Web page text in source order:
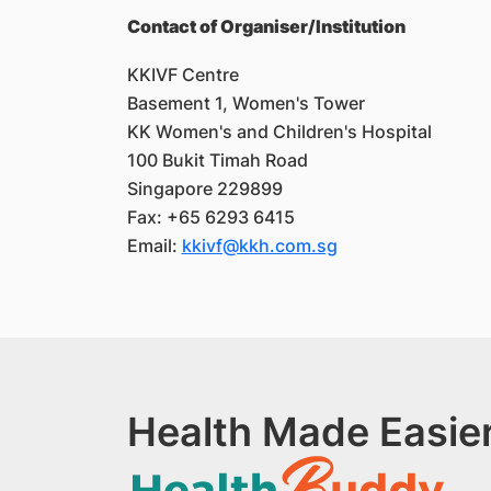
Contact of Organiser/Institution
KKIVF Centre
Basement 1, Women's Tower
KK Women's and Children's Hospital
100 Bukit Timah Road
Singapore 229899
Fax: +65 6293 6415
Email: kkivf@kkh.com.sg
Health Made